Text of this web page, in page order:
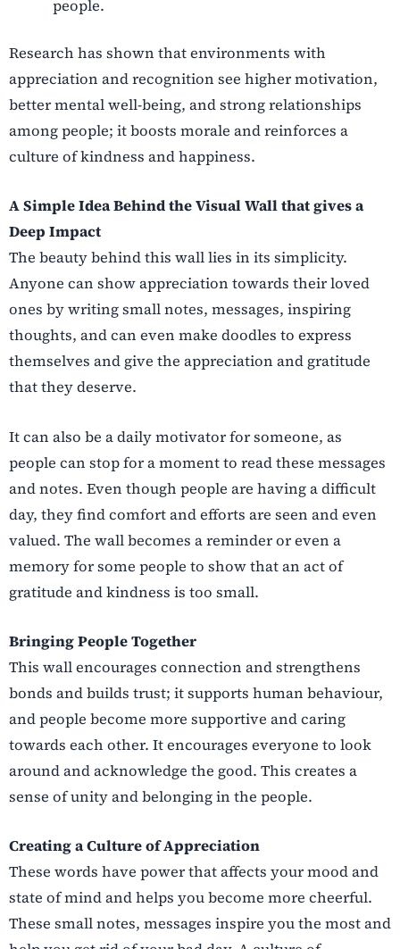
people.
Research has shown that environments with
appreciation and recognition see higher motivation,
better mental well-being, and strong relationships
among people; it boosts morale and reinforces a
culture of kindness and happiness.
A Simple Idea Behind the Visual Wall that gives a
Deep Impact
The beauty behind this wall lies in its simplicity.
Anyone can show appreciation towards their loved
ones by writing small notes, messages, inspiring
thoughts, and can even make doodles to express
themselves and give the appreciation and gratitude
that they deserve.
It can also be a daily motivator for someone, as
people can stop for a moment to read these messages
and notes. Even though people are having a difficult
day, they find comfort and efforts are seen and even
valued. The wall becomes a reminder or even a
memory for some people to show that an act of
gratitude and kindness is too small.
Bringing People Together
This wall encourages connection and strengthens
bonds and builds trust; it supports human behaviour,
and people become more supportive and caring
towards each other. It encourages everyone to look
around and acknowledge the good. This creates a
sense of unity and belonging in the people.
Creating a Culture of Appreciation
These words have power that affects your mood and
state of mind and helps you become more cheerful.
These small notes, messages inspire you the most and